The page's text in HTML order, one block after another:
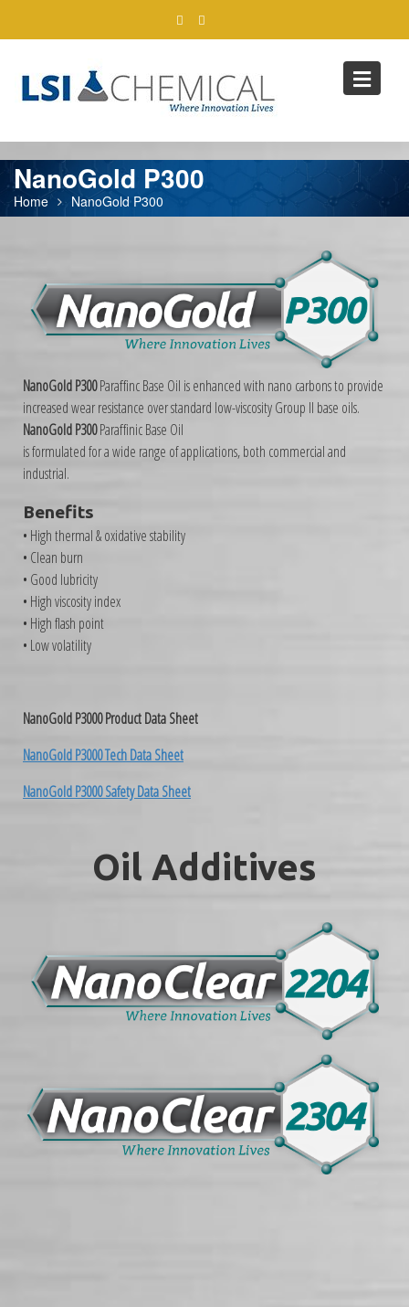
NanoGold P300
Home NanoGold P300
NanoGold P300Paraffinc Base Oil is enhanced with nano carbons to provide
increased wear resistance over standard low-viscosity Group II base oils.
NanoGold P300Paraffinic Base Oil
is formulated for a wide range of applications, both commercial and
industrial.
Benefits
• High thermal & oxidative stability
• Clean burn
• Good lubricity
• High viscosity index
• High flash point
• Low volatility
NanoGold P3000 Product Data Sheet
NanoGold P3000 Tech Data Sheet
NanoGold P3000 Safety Data Sheet
Oil Additives